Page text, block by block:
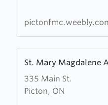
Methodist
St. Mary Magdalene
335 Main St.
Picton, ON
more
about
St.